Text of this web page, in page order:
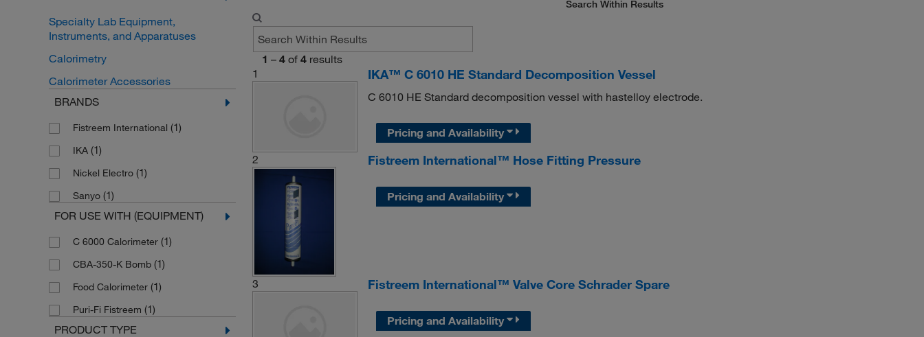
Specialty Lab Equipment,
Instruments, and Apparatuses
Calorimetry
Calorimeter Accessories
BRANDS
Fistreem International (1)
IKA (1)
Nickel Electro (1)
Sanyo (1)
FOR USE WITH (EQUIPMENT)
C 6000 Calorimeter (1)
CBA-350-K Bomb (1)
Food Calorimeter (1)
Puri-Fi Fistreem (1)
PRODUCT TYPE
Search Within Results
1 – 4 of 4 results
1
IKA™ C 6010 HE Standard Decomposition Vessel
C 6010 HE Standard decomposition vessel with hastelloy electrode.
Pricing and Availability
2
Fistreem International™ Hose Fitting Pressure
Pricing and Availability
3 Fistreem International™ Valve Core Schrader Spare
Pricing and Availability